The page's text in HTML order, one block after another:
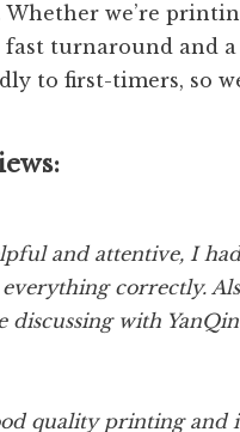
we’re
fast turnaround and
to first-timers, so
and attentive, I
correctly.
discussing with
quality printing